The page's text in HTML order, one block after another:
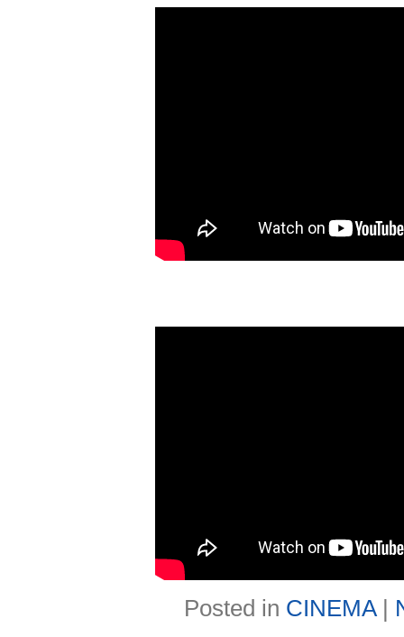
Posted in CINEMA|